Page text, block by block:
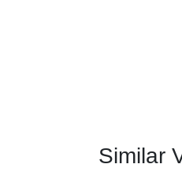
Similar